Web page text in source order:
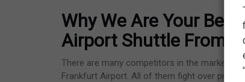
Why We Are Your
Airport Shuttle From
There are many competitors in the market
Frankfurt Airport. All of them fight over price.